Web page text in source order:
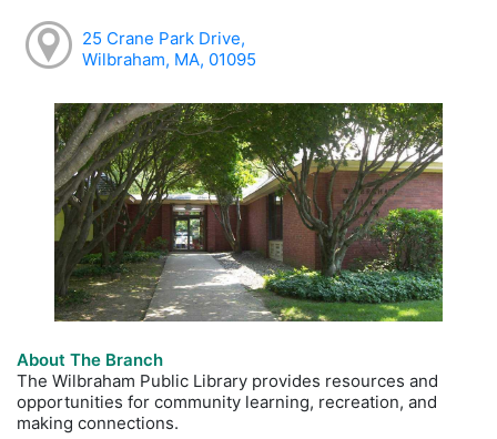
25 Crane Park Drive,
Wilbraham, MA, 01095
About The Branch
The Wilbraham Public Library provides resources and
opportunities for community learning, recreation, and
making connections.